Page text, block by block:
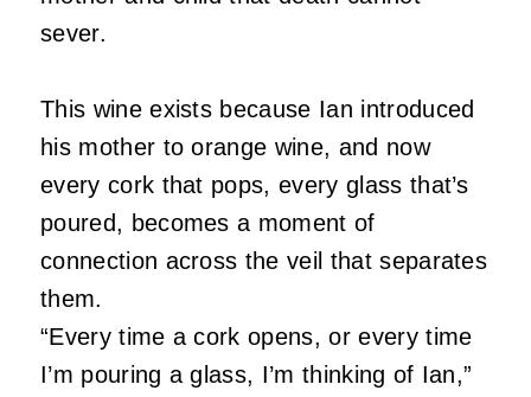
sever.
This wine exists because Ian introduced
his mother to orange wine, and now
every cork that pops, every glass that’s
poured, becomes a moment of
connection across the veil that separates
them.
“Every time a cork opens, or every time
I’m pouring a glass, I’m thinking of Ian,”